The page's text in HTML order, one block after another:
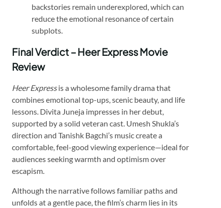
backstories remain underexplored, which can
reduce the emotional resonance of certain
subplots.
Final Verdict – Heer Express Movie
Review
Heer Expressis a wholesome family drama that
combines emotional top-ups, scenic beauty, and life
lessons. Divita Juneja impresses in her debut,
supported by a solid veteran cast. Umesh Shukla’s
direction and Tanishk Bagchi’s music create a
comfortable, feel-good viewing experience—ideal for
audiences seeking warmth and optimism over
escapism.
Although the narrative follows familiar paths and
unfolds at a gentle pace, the film’s charm lies in its